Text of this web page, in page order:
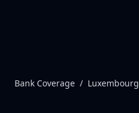
Bank Coverage / Luxembourg